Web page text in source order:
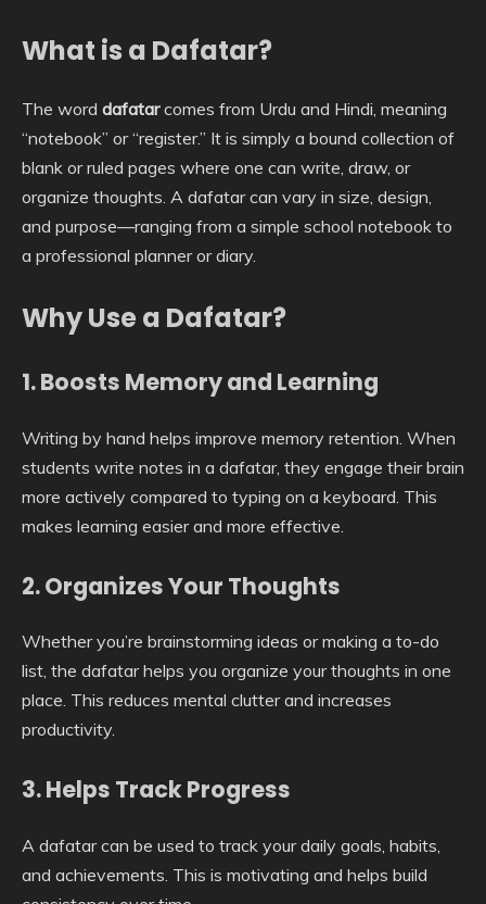
What is a Dafatar?
The word dafatarcomes from Urdu and Hindi, meaning
“notebook” or “register.” It is simply a bound collection of
blank or ruled pages where one can write, draw, or
organize thoughts. A dafatar can vary in size, design,
and purpose—ranging from a simple school notebook to
a professional planner or diary.
Why Use a Dafatar?
1. Boosts Memory and Learning
Writing by hand helps improve memory retention. When
students write notes in a dafatar, they engage their brain
more actively compared to typing on a keyboard. This
makes learning easier and more effective.
2. Organizes Your Thoughts
Whether you’re brainstorming ideas or making a to-do
list, the dafatar helps you organize your thoughts in one
place. This reduces mental clutter and increases
productivity.
3. Helps Track Progress
A dafatar can be used to track your daily goals, habits,
and achievements. This is motivating and helps build